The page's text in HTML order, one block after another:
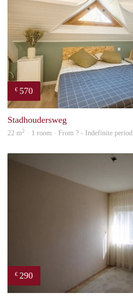
€ 570
Stadhoudersweg
22 m2 · 1 room · From ? - Indefinite period
€ 290